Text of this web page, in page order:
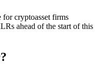
for cryptoasset firms
ahead of the start of this